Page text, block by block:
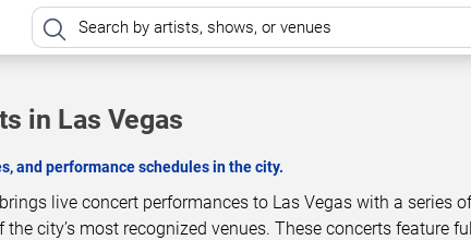
in Las Vegas
and performance schedules in the city.
live concert performances to Las Vegas with a series
city’s most recognized venues. These concerts feature